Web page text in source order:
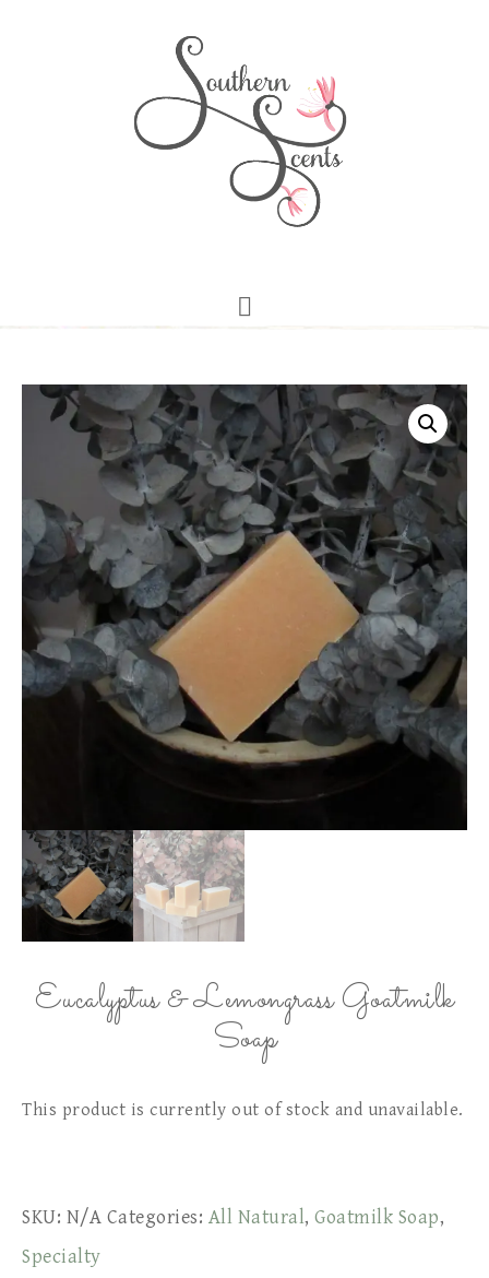
Eucalyptus & Lemongrass Goatmilk
Soap
This product is currently out of stock and unavailable.
SKU: N/A Categories: All Natural, Goatmilk Soap,
Specialty